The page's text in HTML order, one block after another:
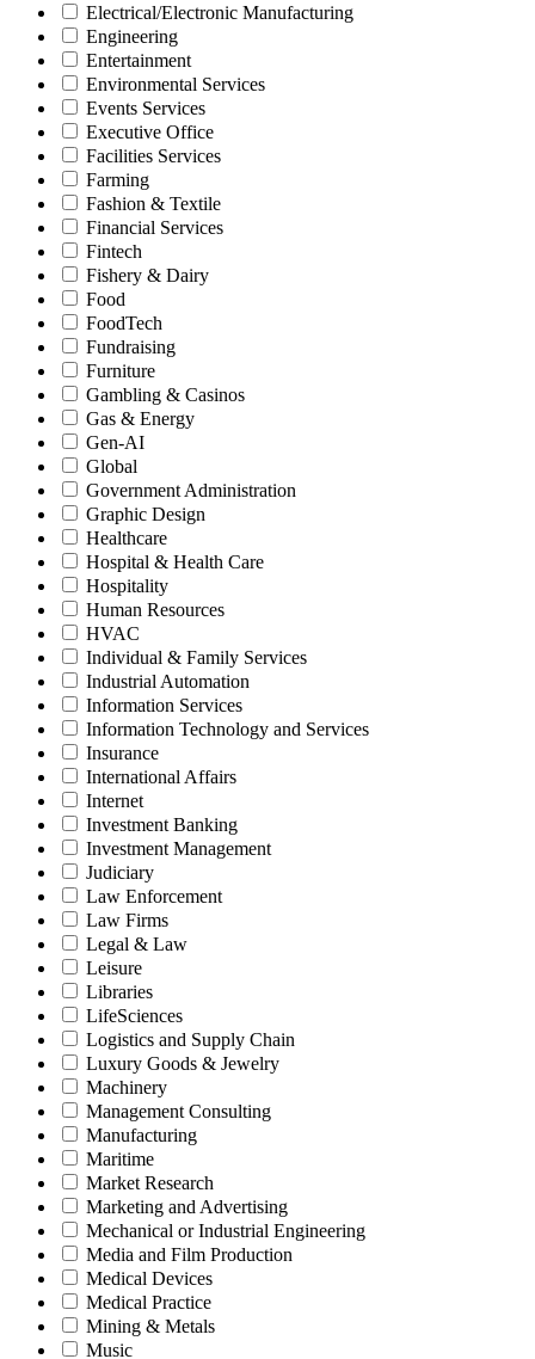
Electrical/Electronic Manufacturing
Engineering
Entertainment
Environmental Services
Events Services
Executive Office
Facilities Services
Farming
Fashion & Textile
Financial Services
Fintech
Fishery & Dairy
Food
FoodTech
Fundraising
Furniture
Gambling & Casinos
Gas & Energy
Gen-AI
Global
Government Administration
Graphic Design
Healthcare
Hospital & Health Care
Hospitality
Human Resources
HVAC
Individual & Family Services
Industrial Automation
Information Services
Information Technology and Services
Insurance
International Affairs
Internet
Investment Banking
Investment Management
Judiciary
Law Enforcement
Law Firms
Legal & Law
Leisure
Libraries
LifeSciences
Logistics and Supply Chain
Luxury Goods & Jewelry
Machinery
Management Consulting
Manufacturing
Maritime
Market Research
Marketing and Advertising
Mechanical or Industrial Engineering
Media and Film Production
Medical Devices
Medical Practice
Mining & Metals
Music